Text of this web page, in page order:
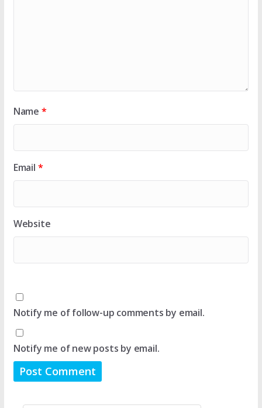
Name *
Email *
Website
Notify me of follow-up comments by email.
Notify me of new posts by email.